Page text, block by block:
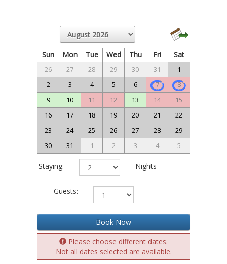
Sun Mon Tue Wed Thu Fri Sat
26 27 28 29 30 31
1
2
3 4 5 6 7
8
9
10 11 12 13 14
15
16
17 18 19 20 21
22
23
24 25 26 27 28
29
30
31 1 2 3 4 5
Staying: Nights
Guests:
Book Now
Please choose different dates.
Not all dates selected are available.